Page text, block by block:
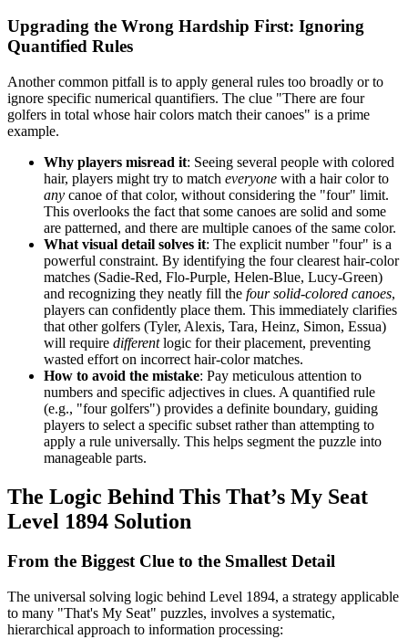
Upgrading the Wrong Hardship First: Ignoring
Quantified Rules
Another common pitfall is to apply general rules too broadly or to
ignore specific numerical quantifiers. The clue "There are four
golfers in total whose hair colors match their canoes" is a prime
example.
Why players misread it: Seeing several people with colored
hair, players might try to match everyone with a hair color to
any canoe of that color, without considering the "four" limit.
This overlooks the fact that some canoes are solid and some
are patterned, and there are multiple canoes of the same color.
What visual detail solves it: The explicit number "four" is a
powerful constraint. By identifying the four clearest hair-color
matches (Sadie-Red, Flo-Purple, Helen-Blue, Lucy-Green)
and recognizing they neatly fill the four solid-colored canoes,
players can confidently place them. This immediately clarifies
that other golfers (Tyler, Alexis, Tara, Heinz, Simon, Essua)
will require differentlogic for their placement, preventing
wasted effort on incorrect hair-color matches.
How to avoid the mistake: Pay meticulous attention to
numbers and specific adjectives in clues. A quantified rule
(e.g., "four golfers") provides a definite boundary, guiding
players to select a specific subset rather than attempting to
apply a rule universally. This helps segment the puzzle into
manageable parts.
The Logic Behind This That’s My Seat
Level 1894 Solution
From the Biggest Clue to the Smallest Detail
The universal solving logic behind Level 1894, a strategy applicable
to many "That's My Seat" puzzles, involves a systematic,
hierarchical approach to information processing: